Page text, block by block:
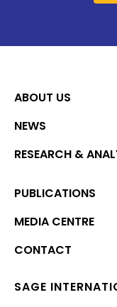
ABOUT US
NEWS
RESEARCH &
PUBLICATIONS
MEDIA CENTRE
CONTACT
SAGE